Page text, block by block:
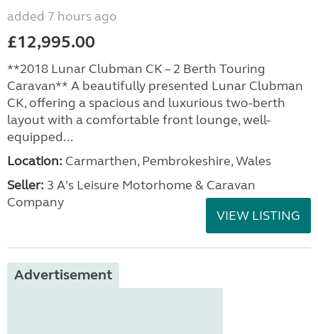
added 7 hours ago
£12,995.00
**2018 Lunar Clubman CK – 2 Berth Touring
Caravan** A beautifully presented Lunar Clubman
CK, offering a spacious and luxurious two-berth
layout with a comfortable front lounge, well-
equipped...
Location: Carmarthen, Pembrokeshire, Wales
Seller: 3 A's Leisure Motorhome & Caravan
Company
VIEW LISTING
Advertisement